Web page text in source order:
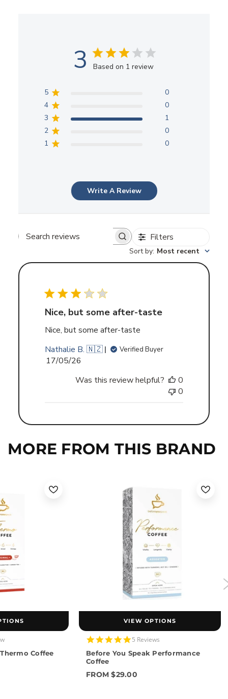
3 Based on 1 review
5
0
4
0
3
1
2
0
1
0
Write A Review
Search
Filters
Sort by: Most recent
Nice, but some after-taste
Nice, but some after-taste
Nathalie B. 🇳🇿
Verified Buyer
Published
17/05/26
Was this review helpful?
0
0
MORE FROM THIS BRAND
Coffee
VIEW OPTIONS
4.8
rating
5 Reviews
Before You Speak Performance
Coffee
FROM $29.00